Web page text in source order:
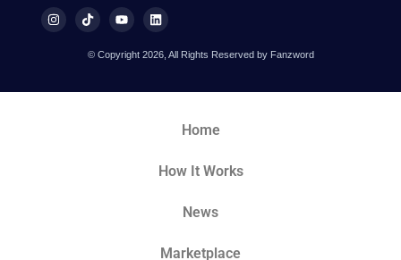
© Copyright 2026, All Rights Reserved by Fanzword
Home
How It Works
News
Marketplace